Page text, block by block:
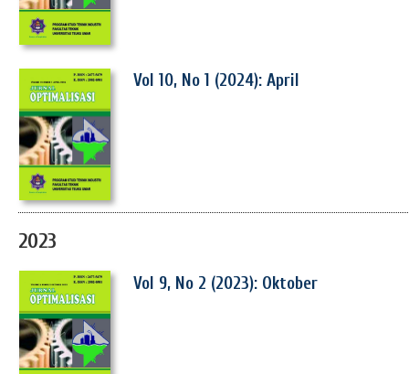
Vol 10, No 1 (2024): April
2023
Vol 9, No 2 (2023): Oktober